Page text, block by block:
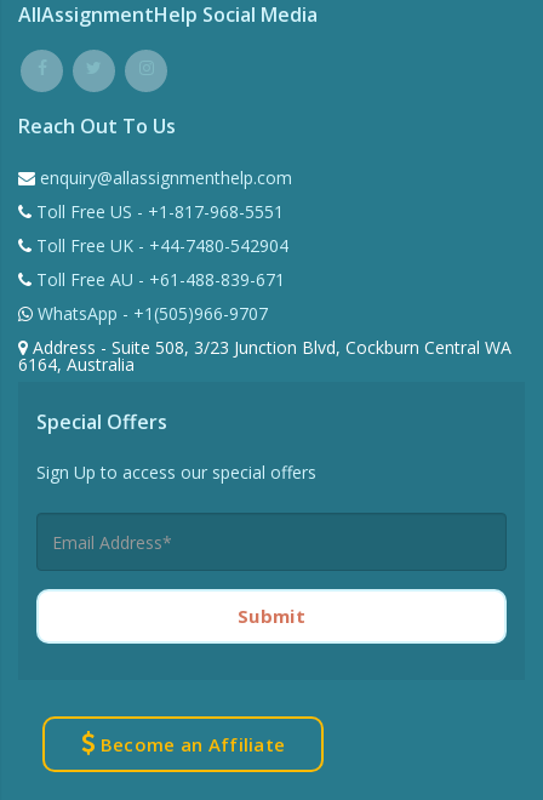
AllAssignmentHelp Social Media
Reach Out To Us
enquiry@allassignmenthelp.com
Toll Free US - +1-817-968-5551
Toll Free UK - +44-7480-542904
Toll Free AU - +61-488-839-671
WhatsApp - +1(505)966-9707
Address - Suite 508, 3/23 Junction Blvd, Cockburn Central WA
6164, Australia
Special Offers
Sign Up to access our special offers
Submit
Become an Affiliate